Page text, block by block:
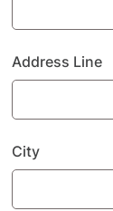
Address Line
City